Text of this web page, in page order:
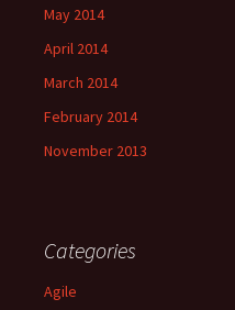
May 2014
April 2014
March 2014
February 2014
November 2013
Categories
Agile